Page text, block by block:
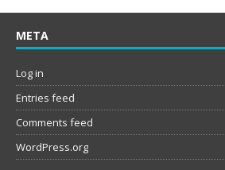
META
Log in
Entries feed
Comments feed
WordPress.org